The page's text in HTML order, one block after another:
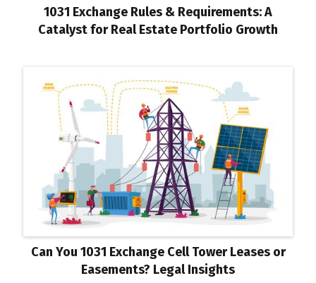
1031 Exchange Rules & Requirements: A
Catalyst for Real Estate Portfolio Growth
Can You 1031 Exchange Cell Tower Leases or
Easements? Legal Insights